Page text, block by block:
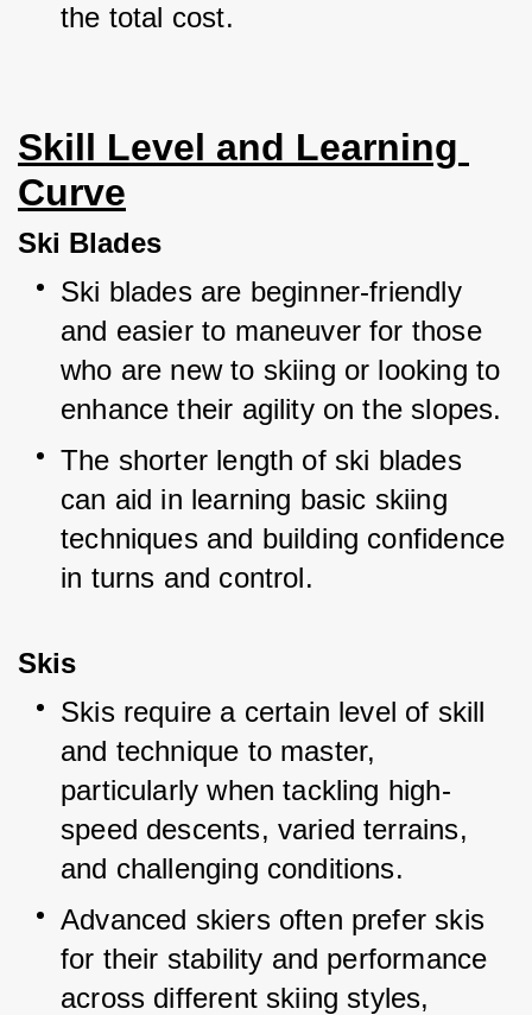
the total cost.
Skill Level and Learning
Curve
Ski Blades
Ski blades are beginner-friendly
and easier to maneuver for those
who are new to skiing or looking to
enhance their agility on the slopes.
The shorter length of ski blades
can aid in learning basic skiing
techniques and building confidence
in turns and control.
Skis
Skis require a certain level of skill
and technique to master,
particularly when tackling high-
speed descents, varied terrains,
and challenging conditions.
Advanced skiers often prefer skis
for their stability and performance
across different skiing styles,